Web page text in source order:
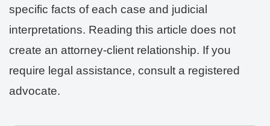
specific facts of each case and judicial
interpretations. Reading this article does not
create an attorney-client relationship. If you
require legal assistance, consult a registered
advocate.